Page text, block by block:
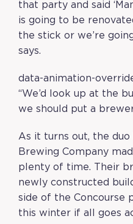
that party and said
is going to be
the stick or we’re
says.
data-animation-
“We’d look up at the
we should put a
As it turns out, the duo
Brewing Company
plenty of time. Their
newly constructed
side of the Concourse
this winter if all goes